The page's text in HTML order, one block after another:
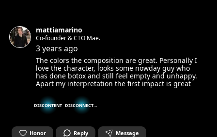
mattiamarino
Co-founder & CTO Mae.
3 years ago
The colors the composition are great. Personally I
love the character, looks some nowday guy who
has done botox and still feel empty and unhappy.
Apart my interpretation the first impact is great
DISCONTENT DISCONNECTED
Honor Reply Message